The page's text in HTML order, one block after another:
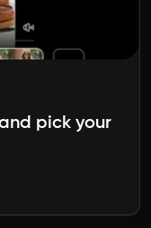
pick your